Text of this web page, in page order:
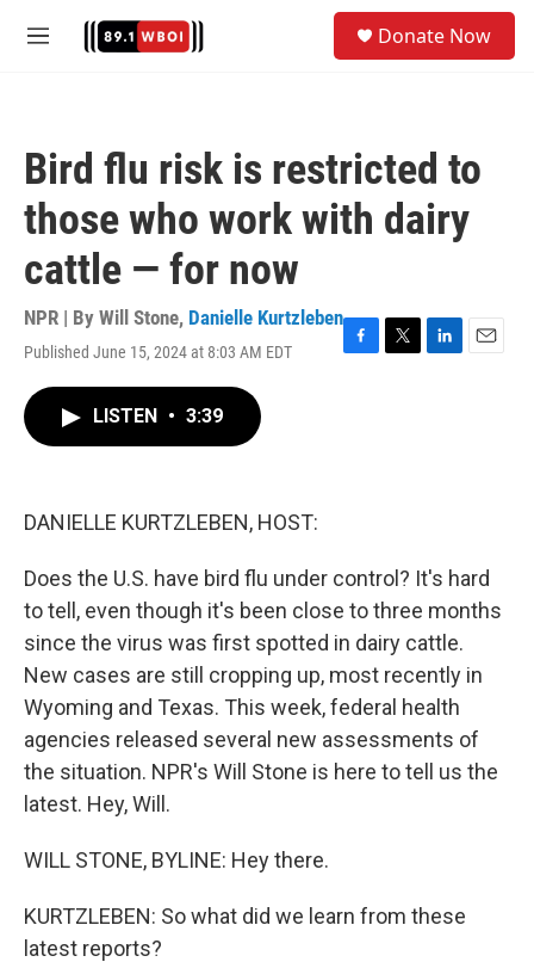
M
Donate Now
Bird flu risk is restricted to
those who work with dairy
cattle — for now
NPR | By Will Stone, Danielle Kurtzleben
Published June 15, 2024 at 8:03 AM EDT
F
T
L
E
LISTEN • 3:39
DANIELLE KURTZLEBEN, HOST:
Does the U.S. have bird flu under control? It's hard
to tell, even though it's been close to three months
since the virus was first spotted in dairy cattle.
New cases are still cropping up, most recently in
Wyoming and Texas. This week, federal health
agencies released several new assessments of
the situation. NPR's Will Stone is here to tell us the
latest. Hey, Will.
WILL STONE, BYLINE: Hey there.
KURTZLEBEN: So what did we learn from these
latest reports?